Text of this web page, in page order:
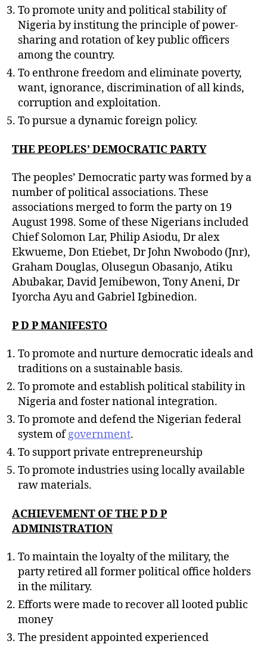
To promote unity and political stability of
Nigeria by institung the principle of power-
sharing and rotation of key public officers
among the country.
To enthrone freedom and eliminate poverty,
want, ignorance, discrimination of all kinds,
corruption and exploitation.
To pursue a dynamic foreign policy.
THE PEOPLES’ DEMOCRATIC PARTY
The peoples’ Democratic party was formed by a
number of political associations. These
associations merged to form the party on 19
August 1998. Some of these Nigerians included
Chief Solomon Lar, Philip Asiodu, Dr alex
Ekwueme, Don Etiebet, Dr John Nwobodo (Jnr),
Graham Douglas, Olusegun Obasanjo, Atiku
Abubakar, David Jemibewon, Tony Aneni, Dr
Iyorcha Ayu and Gabriel Igbinedion.
P D P MANIFESTO
To promote and nurture democratic ideals and
traditions on a sustainable basis.
To promote and establish political stability in
Nigeria and foster national integration.
To promote and defend the Nigerian federal
system ofgovernment.
To support private entrepreneurship
To promote industries using locally available
raw materials.
ACHIEVEMENT OF THE P D P
ADMINISTRATION
To maintain the loyalty of the military, the
party retired all former political office holders
in the military.
Efforts were made to recover all looted public
money
The president appointed experienced